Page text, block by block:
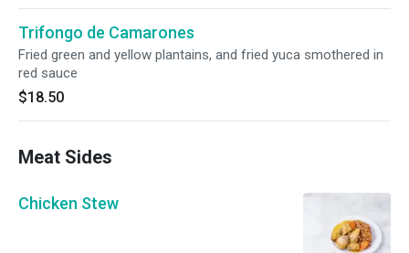
Trifongo de Camarones
Fried green and yellow plantains, and fried yuca smothered in
red sauce
$18.50
Meat Sides
Chicken Stew